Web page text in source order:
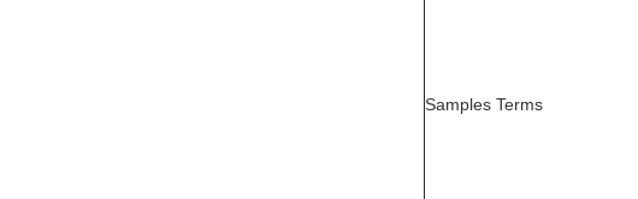
Samples Terms